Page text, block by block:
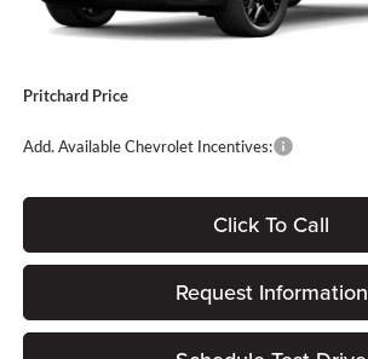
Dealer Processing Fee:
Pritchard Price
Add. Available Chevrolet Incentives:
Click To Call
Request Information